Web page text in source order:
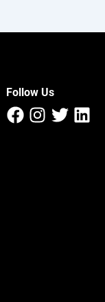
Follow Us
Facebook